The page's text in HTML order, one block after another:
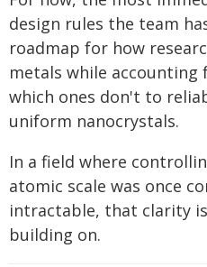
design rules the team
roadmap for how
metals while accounting
which ones don't to
uniform nanocrystals.
In a field where
atomic scale was once
intractable, that clarity
building on.